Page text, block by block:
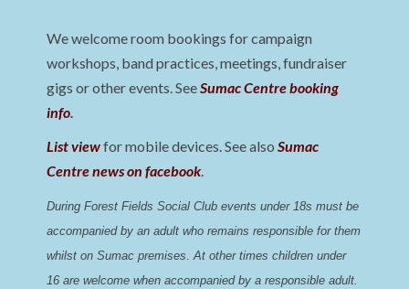
We welcome room bookings for campaign
workshops, band practices, meetings, fundraiser
gigs or other events. SeeSumac Centre booking
info.
List viewfor mobile devices. See alsoSumac
Centre news on facebook.
During Forest Fields Social Club events under 18s must be
accompanied by an adult who remains responsible for them
whilst on Sumac premises. At other times children under
16 are welcome when accompanied by a responsible adult.